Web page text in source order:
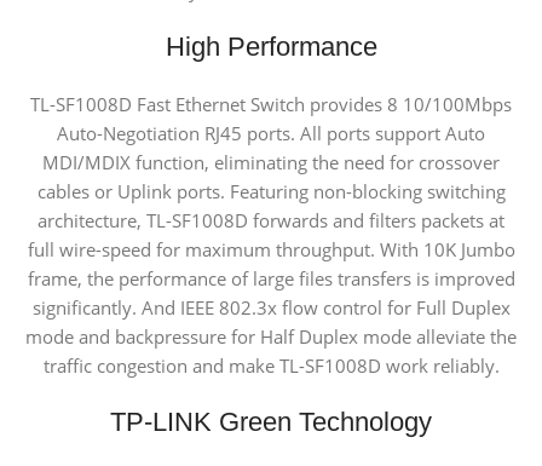
High Performance
TL-SF1008D Fast Ethernet Switch provides 8 10/100Mbps
Auto-Negotiation RJ45 ports. All ports support Auto
MDI/MDIX function, eliminating the need for crossover
cables or Uplink ports. Featuring non-blocking switching
architecture, TL-SF1008D forwards and filters packets at
full wire-speed for maximum throughput. With 10K Jumbo
frame, the performance of large files transfers is improved
significantly. And IEEE 802.3x flow control for Full Duplex
mode and backpressure for Half Duplex mode alleviate the
traffic congestion and make TL-SF1008D work reliably.
TP-LINK Green Technology